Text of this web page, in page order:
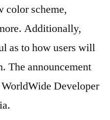
color scheme,
Additionally,
as to how users will
The announcement
WorldWide Developer